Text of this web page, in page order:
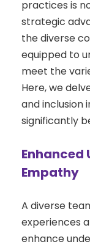
practices is
strategic
the diverse
equipped to
meet the
Here, we
and inclusion
significantly
Empathy
A diverse
experiences
enhance